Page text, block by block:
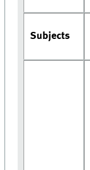
Subjects